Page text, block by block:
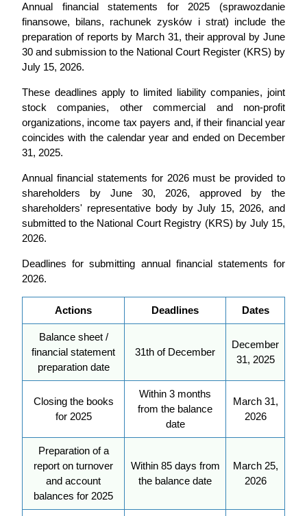
Annual financial statements for 2025 (sprawozdanie
finansowe, bilans, rachunek zysków i strat) include the
preparation of reports by March 31, their approval by June
30 and submission to the National Court Register (KRS) by
July 15, 2026.
These deadlines apply to limited liability companies, joint
stock companies, other commercial and non-profit
organizations, income tax payers and, if their financial year
coincides with the calendar year and ended on December
31, 2025.
Annual financial statements for 2026 must be provided to
shareholders by June 30, 2026, approved by the
shareholders' representative body by July 15, 2026, and
submitted to the National Court Registry (KRS) by July 15,
2026.
Deadlines for submitting annual financial statements for
2026.
Actions Deadlines Dates
Balance sheet /
financial statement
preparation date
31th of December
December
31, 2025
Closing the books
for 2025
Within 3 months
from the balance
date
March 31,
2026
Preparation of a
report on turnover
and account
balances for 2025
Within 85 days from
the balance date
March 25,
2026